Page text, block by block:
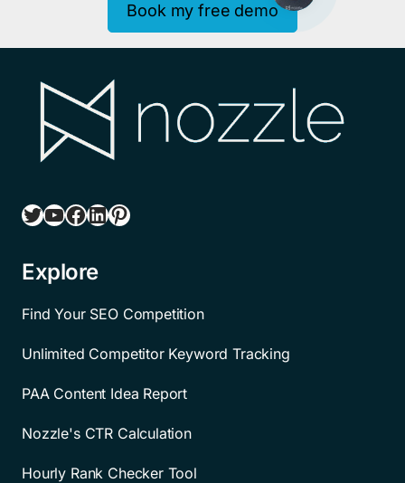
Book my free demo
Twitter YouTube Facebook LinkedIn Pinterest
Explore
Find Your SEO Competition
Unlimited Competitor Keyword Tracking
PAA Content Idea Report
Nozzle's CTR Calculation
Hourly Rank Checker Tool